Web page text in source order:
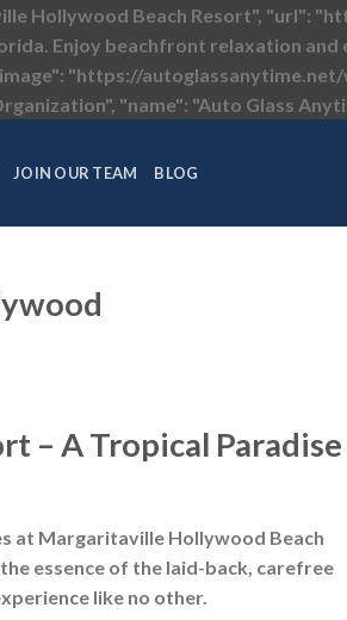
Hollywood Beach Resort", "url":
Enjoy beachfront relaxation and
"https://
"name": "Auto Glass
JOIN OUR TEAM BLOG
– A Tropical Paradise
at Margaritaville Hollywood Beach
essence of the laid-back, carefree
like no other.